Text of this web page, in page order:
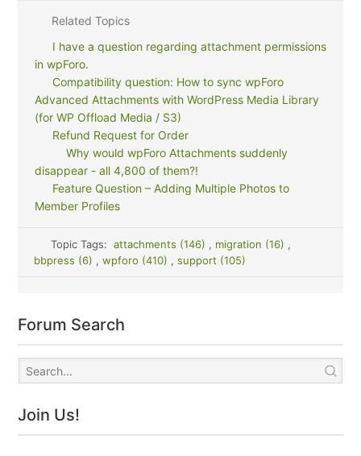
Related Topics
I have a question regarding attachment permissions
in wpForo.
Compatibility question: How to sync wpForo
Advanced Attachments with WordPress Media Library
(for WP Offload Media / S3)
Refund Request for Order
Why would wpForo Attachments suddenly
disappear - all 4,800 of them?!
Feature Question – Adding Multiple Photos to
Member Profiles
Topic Tags: attachments (146) , migration (16) ,
bbpress (6) , wpforo (410) , support (105)
Forum Search
Join Us!